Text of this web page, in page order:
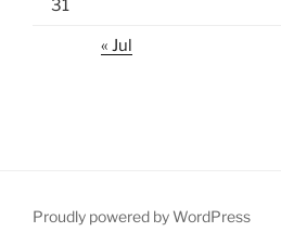
31
« Jul
Proudly powered by WordPress